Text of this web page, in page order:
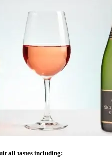
all tastes including: